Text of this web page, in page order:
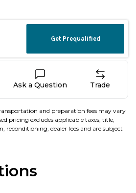
Ask a Question Trade
and preparation fees may vary
pricing excludes applicable taxes, title,
reconditioning, dealer fees and are subject